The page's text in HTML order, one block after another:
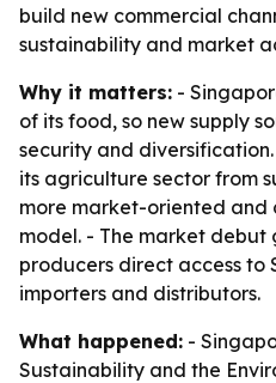
build new commercial
sustainability and market
Why it matters: -
of its food, so new supply
security and
its agriculture sector from
more market-oriented and
model. - The market debut
producers direct access to
importers and distributors.
What happened: -
Sustainability and the